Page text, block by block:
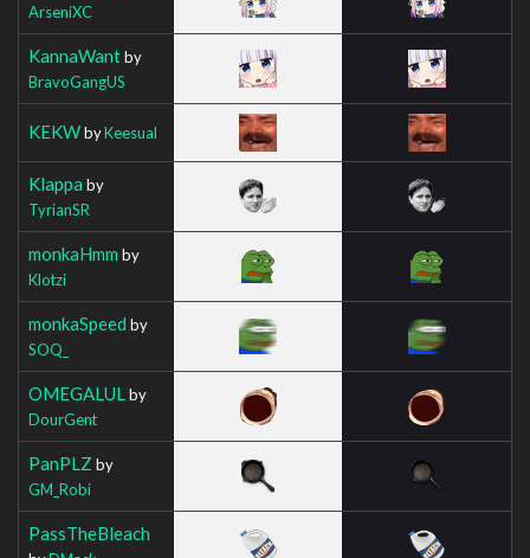
ArseniXC
KannaWantby
BravoGangUS
KEKWbyKeesual
Klappa by
TyrianSR
monkaHmm by
Klotzi
monkaSpeed by
SOQ_
OMEGALUL by
DourGent
PanPLZ by
GM_Robi
PassTheBleach